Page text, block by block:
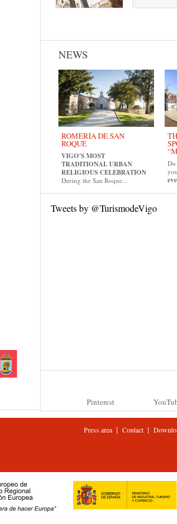
NEWS
ROMERÍA DE SAN
ROQUE
VIGO'S MOST
TRADITIONAL URBAN
RELIGIOUS CELEBRATION
During the San Roque...
Do
Tweets by @TurismodeVigo
Pinterest
Press area| Contact |